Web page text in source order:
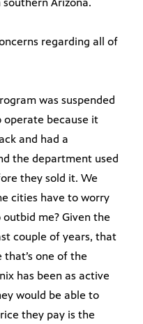
Arizona.
regarding all of
was suspended
because it
and had a
the department used
they sold it. We
cities have to worry
me? Given the
couple of years, that
that’s one of the
has been as active
would be able to
they pay is the